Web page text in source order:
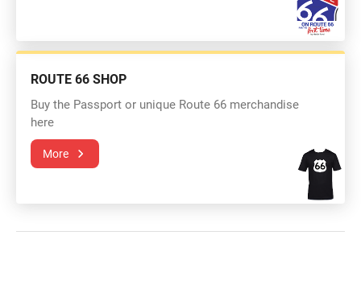
ROUTE 66 SHOP
Buy the Passport or unique Route 66 merchandise
here
More